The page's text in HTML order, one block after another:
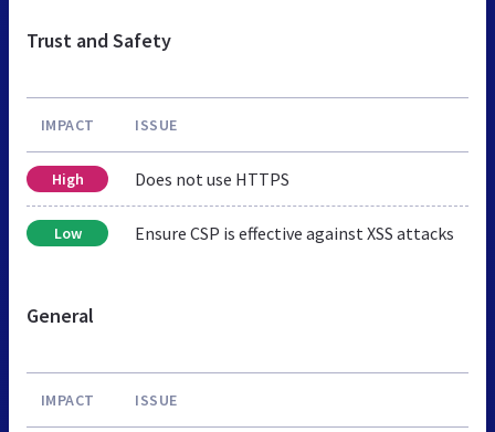
Trust and Safety
IMPACT ISSUE
High Does not use HTTPS
Low Ensure CSP is effective against XSS attacks
General
IMPACT ISSUE